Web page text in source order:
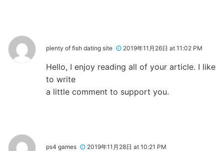
plenty of fish dating site 2019年11月26日 at 11:02 PM
Hello, I enjoy reading all of your article. I like
to write
a little comment to support you.
ps4 games 2019年11月28日 at 10:21 PM